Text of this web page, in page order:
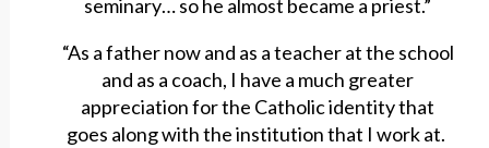
seminary… so he almost became a priest.”
“As a father now and as a teacher at the school
and as a coach, I have a much greater
appreciation for the Catholic identity that
goes along with the institution that I work at.